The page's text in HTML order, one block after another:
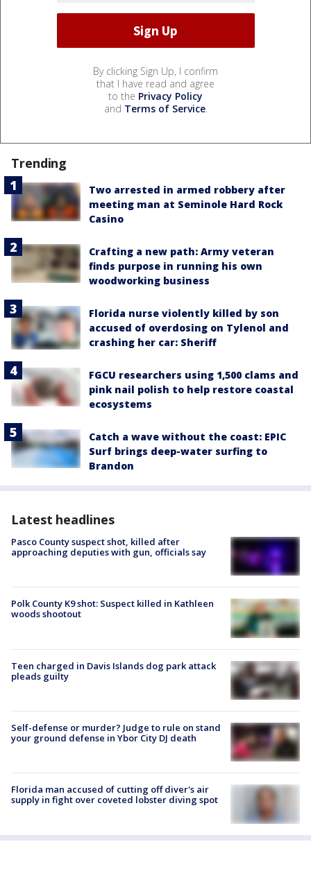
By clicking Sign Up, I confirm
that I have read and agree
to the Privacy Policy
and Terms of Service.
Trending
Two arrested in armed robbery after
meeting man at Seminole Hard Rock
Casino
Crafting a new path: Army veteran
finds purpose in running his own
woodworking business
Florida nurse violently killed by son
accused of overdosing on Tylenol and
crashing her car: Sheriff
FGCU researchers using 1,500 clams and
pink nail polish to help restore coastal
ecosystems
Catch a wave without the coast: EPIC
Surf brings deep-water surfing to
Brandon
Latest headlines
Pasco County suspect shot, killed after
approaching deputies with gun, officials say
Polk County K9 shot: Suspect killed in Kathleen
woods shootout
Teen charged in Davis Islands dog park attack
pleads guilty
Self-defense or murder? Judge to rule on stand
your ground defense in Ybor City DJ death
Florida man accused of cutting off diver's air
supply in fight over coveted lobster diving spot